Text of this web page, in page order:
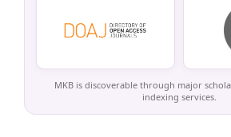
MKB is discoverable through major
indexing services.